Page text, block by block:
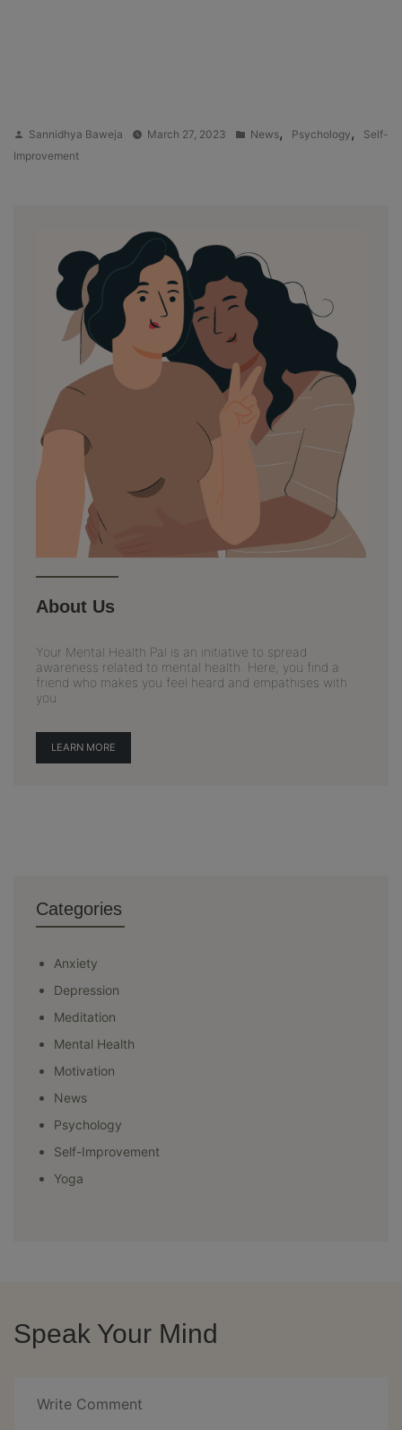
Posted
by
Sannidhya Baweja March 27, 2023
Posted
News, Psychology ,
Self-
Improvement
About Us
Your Mental Health Pal is an initiative to spread
awareness related to mental health. Here, you find a
friend who makes you feel heard and empathises with
you.
LEARN MORE
Categories
Anxiety
Depression
Meditation
Mental Health
Motivation
News
Psychology
Self-Improvement
Yoga
Speak Your Mind